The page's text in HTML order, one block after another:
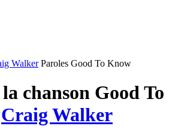
Walker Paroles Good To Know
chanson Good To
Craig Walker